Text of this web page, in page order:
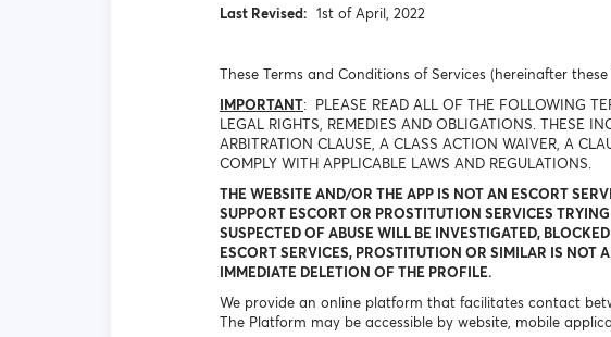
Last Revised: 1st of April, 2022
These Terms and Conditions of Services (hereinafter these
IMPORTANT: PLEASE READ ALL OF THE FOLLOWING
LEGAL RIGHTS, REMEDIES AND OBLIGATIONS. THESE
ARBITRATION CLAUSE, A CLASS ACTION WAIVER, A
COMPLY WITH APPLICABLE LAWS AND REGULATIONS.
THE WEBSITE AND/OR THE APP IS NOT AN ESCORT
SUPPORT ESCORT OR PROSTITUTION SERVICES
SUSPECTED OF ABUSE WILL BE INVESTIGATED,
ESCORT SERVICES, PROSTITUTION OR SIMILAR IS NOT
IMMEDIATE DELETION OF THE PROFILE.
We provide an online platform that facilitates contact
The Platform may be accessible by website, mobile